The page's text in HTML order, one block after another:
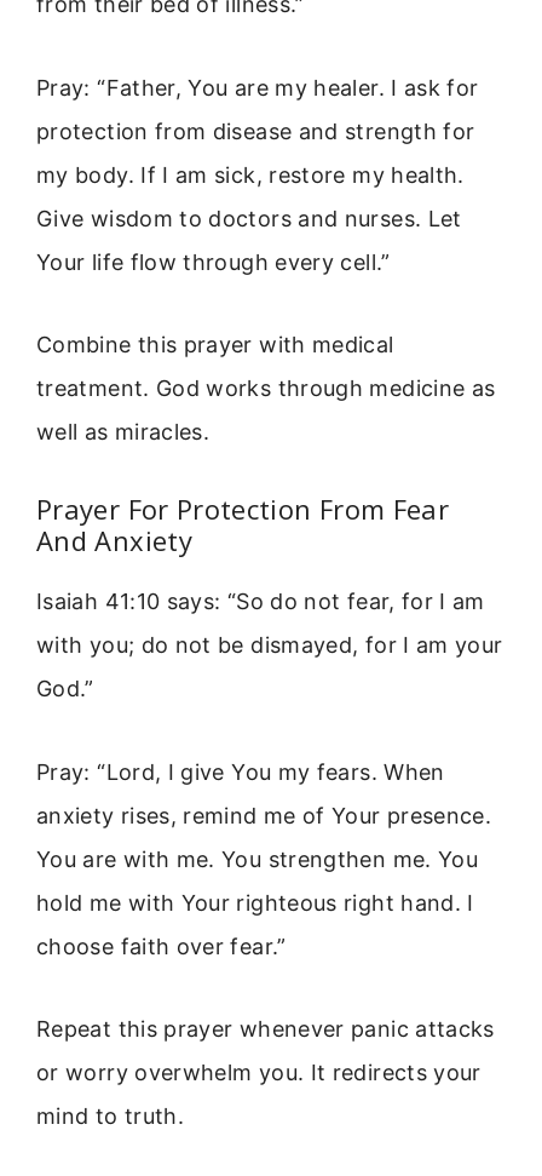
Pray: “Father, You are my healer. I ask for
protection from disease and strength for
my body. If I am sick, restore my health.
Give wisdom to doctors and nurses. Let
Your life flow through every cell.”
Combine this prayer with medical
treatment. God works through medicine as
well as miracles.
Prayer For Protection From Fear
And Anxiety
Isaiah 41:10 says: “So do not fear, for I am
with you; do not be dismayed, for I am your
God.”
Pray: “Lord, I give You my fears. When
anxiety rises, remind me of Your presence.
You are with me. You strengthen me. You
hold me with Your righteous right hand. I
choose faith over fear.”
Repeat this prayer whenever panic attacks
or worry overwhelm you. It redirects your
mind to truth.